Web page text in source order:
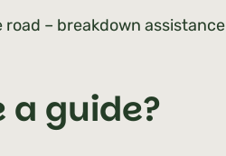
road – breakdown assistance
a guide?